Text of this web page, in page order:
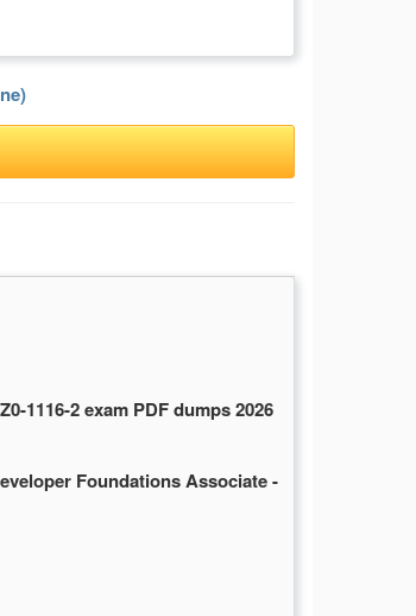
1116-2 exam PDF dumps 2026
Foundations Associate -